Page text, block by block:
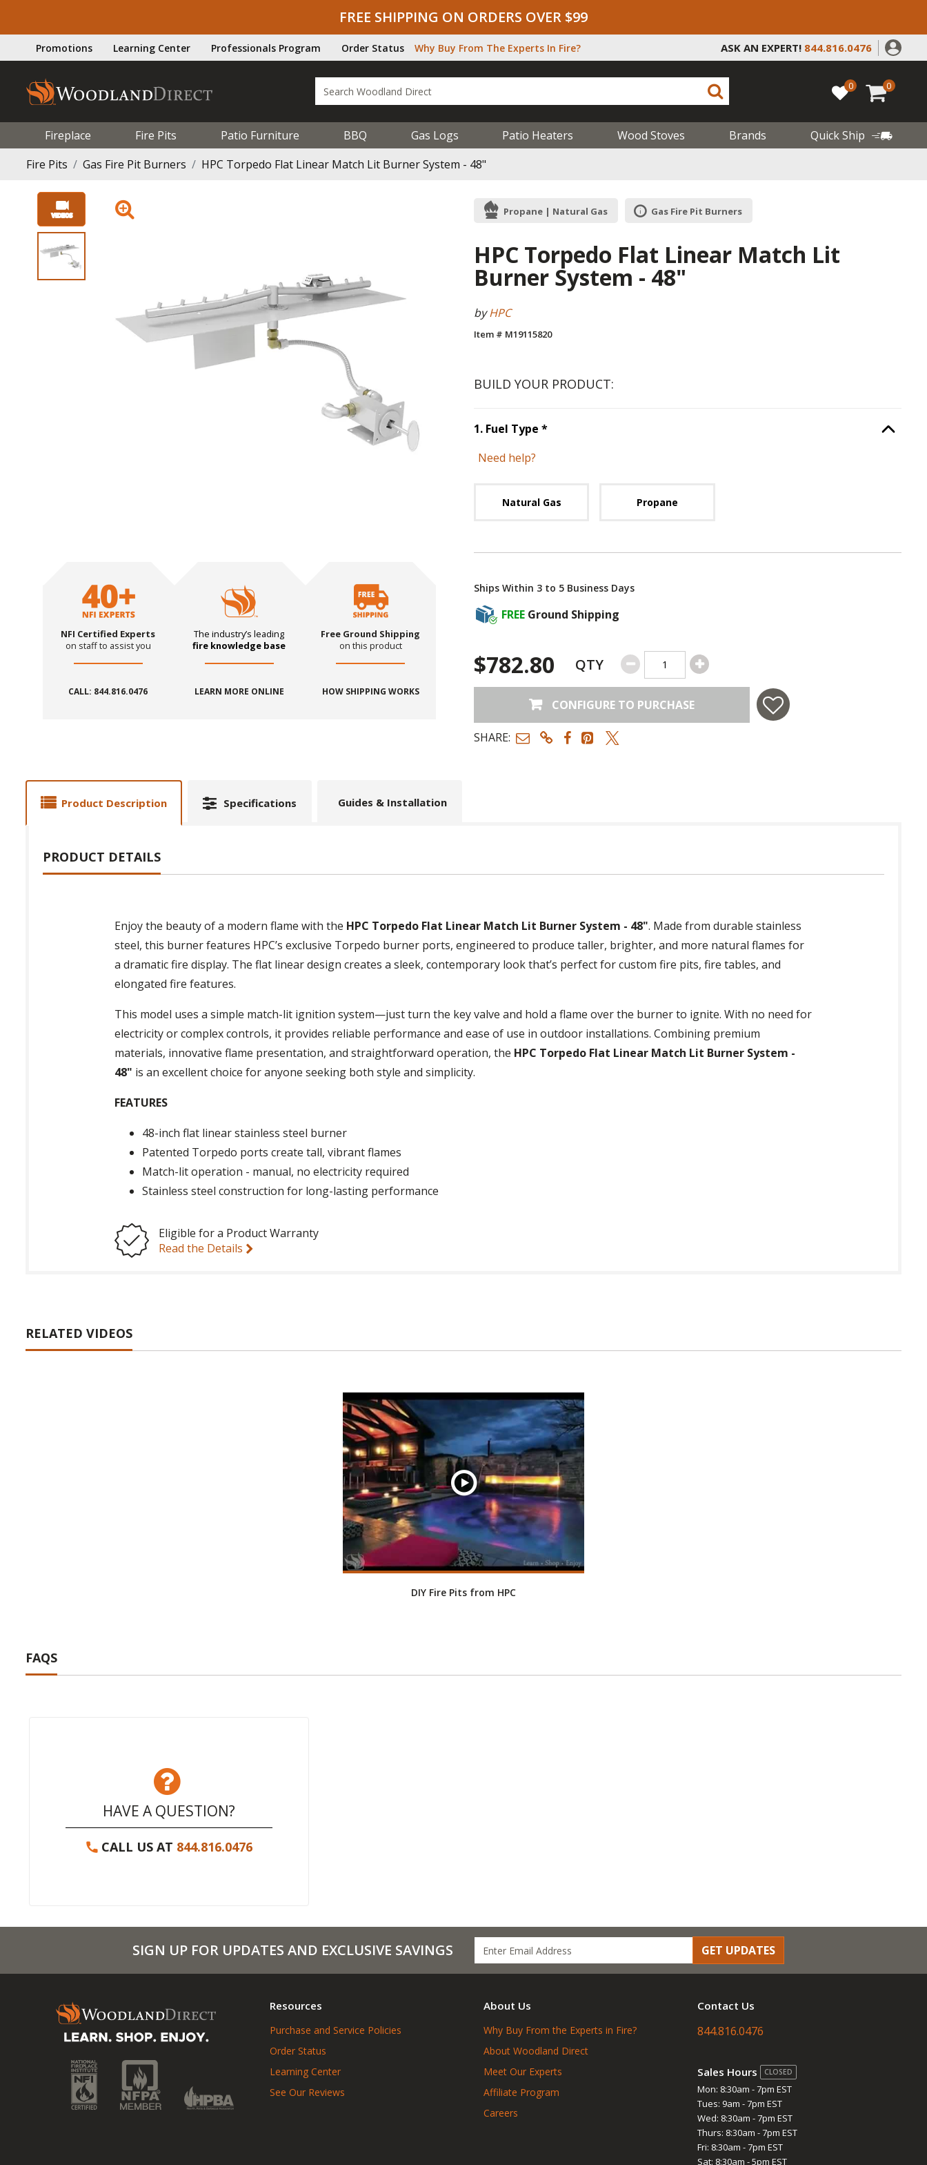
FREE SHIPPING ON ORDERS OVER $99
Promotions Learning Center Professionals Program Order Status Why Buy From The Experts In Fire? ASK AN EXPERT! 844.816.0476
0 0
Fireplace Fire Pits Patio Furniture BBQ Gas Logs Patio Heaters Wood Stoves Brands
Quick Ship
Fire Pits
Gas Fire Pit Burners HPC Torpedo Flat Linear Match Lit Burner System - 48"
NFI Certified Experts
on staff to assist you
CALL: 844.816.0476
The industry’s leading
fire knowledge base
LEARN MORE ONLINE
Free Ground Shipping
on this product
HOW SHIPPING WORKS
Propane | Natural Gas Gas Fire Pit Burners
HPC Torpedo Flat Linear Match Lit
Burner System - 48"
byHPC
Item # M19115820
BUILD YOUR PRODUCT:
1. Fuel Type *Step Option
Need help?
Natural Gas Propane
Ships Within 3 to 5 Business Days
FREE Ground Shipping
$782.80 QTY
CONFIGURE TO PURCHASE
SHARE:
Product Description Specifications Guides & Installation
PRODUCT DETAILS
Enjoy the beauty of a modern flame with the HPC Torpedo Flat Linear Match Lit Burner System - 48". Made from durable stainless
steel, this burner features HPC’s exclusive Torpedo burner ports, engineered to produce taller, brighter, and more natural flames for
a dramatic fire display. The flat linear design creates a sleek, contemporary look that’s perfect for custom fire pits, fire tables, and
elongated fire features.
This model uses a simple match-lit ignition system—just turn the key valve and hold a flame over the burner to ignite. With no need for
electricity or complex controls, it provides reliable performance and ease of use in outdoor installations. Combining premium
materials, innovative flame presentation, and straightforward operation, the HPC Torpedo Flat Linear Match Lit Burner System -
48" is an excellent choice for anyone seeking both style and simplicity.
FEATURES
48-inch flat linear stainless steel burner
Patented Torpedo ports create tall, vibrant flames
Match-lit operation - manual, no electricity required
Stainless steel construction for long-lasting performance
Eligible for a Product Warranty
Read the Details
RELATED VIDEOS
DIY Fire Pits from HPC
FAQS
HAVE A QUESTION?
CALL US AT 844.816.0476
SIGN UP FOR UPDATES AND EXCLUSIVE SAVINGS GET UPDATES
Resources
Purchase and Service Policies
Order Status
Learning Center
See Our Reviews
About Us
Why Buy From the Experts in Fire?
About Woodland Direct
Meet Our Experts
Affiliate Program
Careers
Contact Us
844.816.0476
Sales Hours CLOSED
Mon: 8:30am - 7pm EST
Tues: 9am - 7pm EST
Wed: 8:30am - 7pm EST
Thurs: 8:30am - 7pm EST
Fri: 8:30am - 7pm EST
Sat: 8:30am - 5pm EST